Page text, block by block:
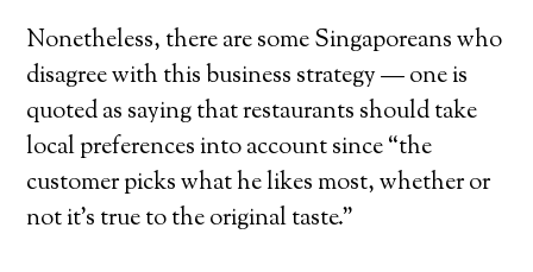
Nonetheless, there are some Singaporeans who
disagree with this business strategy — one is
quoted as saying that restaurants should take
local preferences into account since “the
customer picks what he likes most, whether or
not it’s true to the original taste.”